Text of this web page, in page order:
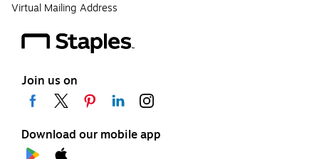
Virtual Mailing Address
Join us on
Download our mobile app